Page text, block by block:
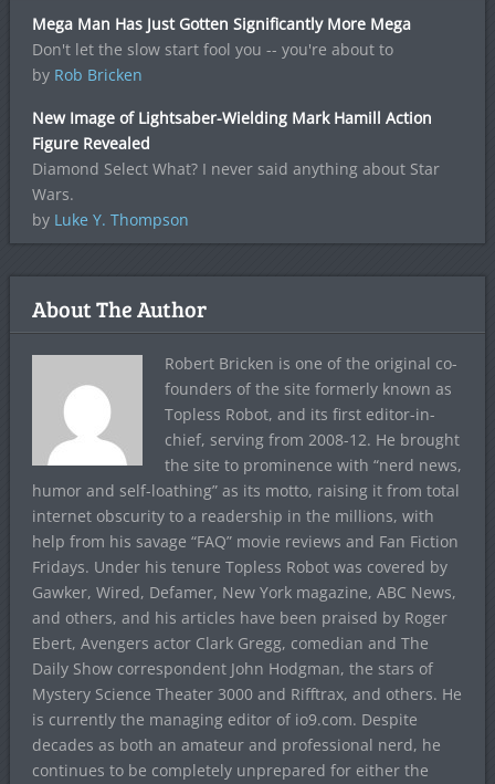
Mega Man Has Just Gotten Significantly More Mega
Don't let the slow start fool you -- you're about to
by Rob Bricken
New Image of Lightsaber-Wielding Mark Hamill Action
Figure Revealed
Diamond Select What? I never said anything about Star
Wars.
by Luke Y. Thompson
About The Author
Robert Bricken is one of the original co-
founders of the site formerly known as
Topless Robot, and its first editor-in-
chief, serving from 2008-12. He brought
the site to prominence with “nerd news,
humor and self-loathing” as its motto, raising it from total
internet obscurity to a readership in the millions, with
help from his savage “FAQ” movie reviews and Fan Fiction
Fridays. Under his tenure Topless Robot was covered by
Gawker, Wired, Defamer, New York magazine, ABC News,
and others, and his articles have been praised by Roger
Ebert, Avengers actor Clark Gregg, comedian and The
Daily Show correspondent John Hodgman, the stars of
Mystery Science Theater 3000 and Rifftrax, and others. He
is currently the managing editor of io9.com. Despite
decades as both an amateur and professional nerd, he
continues to be completely unprepared for either the